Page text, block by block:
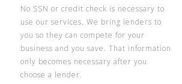
No SSN or credit check is necessary to
use our services. We bring lenders to
you so they can compete for your
business and you save. That information
only becomes necessary after you
choose a lender.